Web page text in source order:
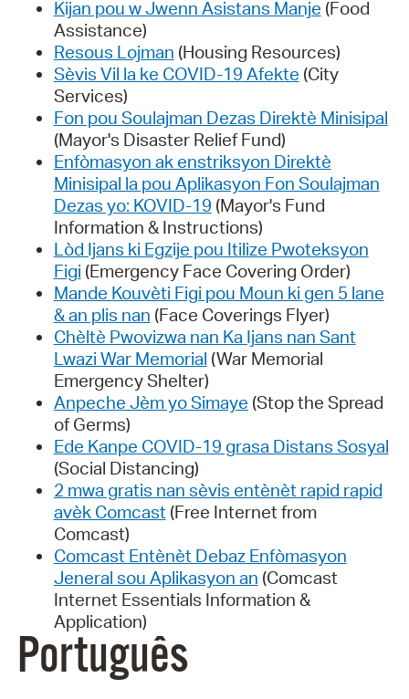
Kijan pou w Jwenn Asistans Manje (Food
Assistance)
Resous Lojman (Housing Resources)
Sèvis Vil la ke COVID-19 Afekte (City
Services)
Fon pou Soulajman Dezas Direktè Minisipal
(Mayor's Disaster Relief Fund)
Enfòmasyon ak enstriksyon Direktè
Minisipal la pou Aplikasyon Fon Soulajman
Dezas yo: KOVID-19 (Mayor's Fund
Information & Instructions)
Lòd Ijans ki Egzije pou Itilize Pwoteksyon
Figi (Emergency Face Covering Order)
Mande Kouvèti Figi pou Moun ki gen 5 lane
& an plis nan (Face Coverings Flyer)
Chèltè Pwovizwa nan Ka Ijans nan Sant
Lwazi War Memorial (War Memorial
Emergency Shelter)
Anpeche Jèm yo Simaye (Stop the Spread
of Germs)
Ede Kanpe COVID-19 grasa Distans Sosyal
(Social Distancing)
2 mwa gratis nan sèvis entènèt rapid rapid
avèk Comcast(Free Internet from
Comcast)
Comcast Entènèt Debaz Enfòmasyon
Jeneral sou Aplikasyon an (Comcast
Internet Essentials Information &
Application)
Português